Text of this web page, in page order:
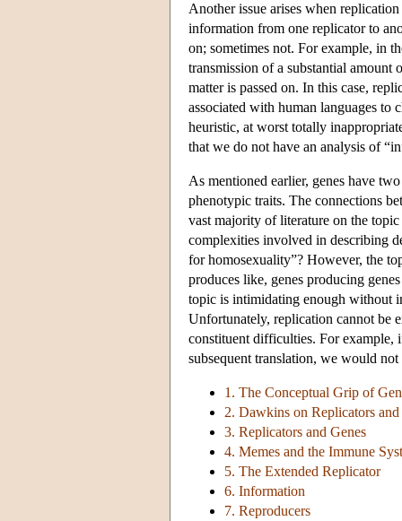
Another issue arises when
information from one replicator to
on; sometimes not. For example, in
transmission of a substantial
matter is passed on. In this case,
associated with human languages to
heuristic, at worst totally
that we do not have an analysis of
As mentioned earlier, genes have
phenotypic traits. The connections
vast majority of literature on the
complexities involved in describing
for homosexuality”? However, the
produces like, genes producing
topic is intimidating enough without
Unfortunately, replication cannot be
constituent difficulties. For example,
subsequent translation, we would
1. The Conceptual Grip of
2. Dawkins on Replicators and
3. Replicators and Genes
4. Memes and the Immune
5. The Extended Replicator
6. Information
7. Reproducers